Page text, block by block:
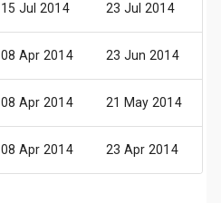
15 Jul 2014 23 Jul 2014
08 Apr 2014 23 Jun 2014
08 Apr 2014 21 May 2014
08 Apr 2014 23 Apr 2014